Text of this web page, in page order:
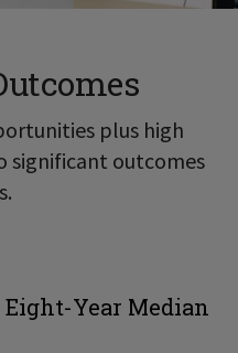
plus high
significant outcomes
Year Median